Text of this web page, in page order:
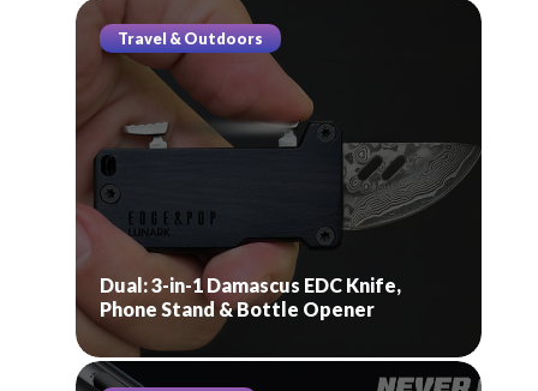
Travel & Outdoors
Dual: 3-in-1 Damascus EDC Knife,
Phone Stand & Bottle Opener